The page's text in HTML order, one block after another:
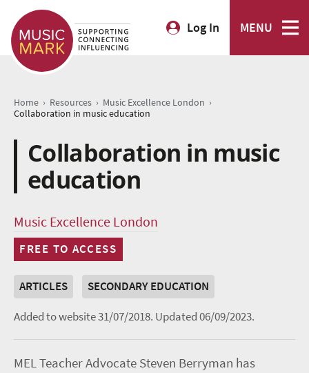
Log In MENU
Home › Resources › Music Excellence London ›
Collaboration in music education
Collaboration in music
education
Music Excellence London
FREE TO ACCESS
ARTICLES
SECONDARY EDUCATION
Added to website 31/07/2018. Updated 06/09/2023.
MEL Teacher Advocate Steven Berryman has